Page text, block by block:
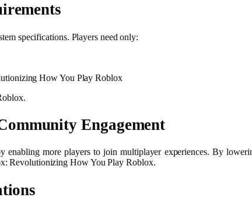
specifications. Players need only:
How You Play Roblox
Engagement
enabling more players to join multiplayer experiences. By
Revolutionizing How You Play Roblox.